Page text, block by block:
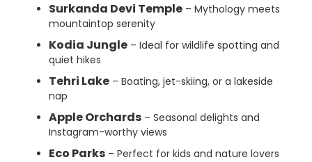
Surkanda Devi Temple – Mythology meets
mountaintop serenity
Kodia Jungle – Ideal for wildlife spotting and
quiet hikes
Tehri Lake – Boating, jet-skiing, or a lakeside
nap
Apple Orchards – Seasonal delights and
Instagram-worthy views
Eco Parks – Perfect for kids and nature lovers